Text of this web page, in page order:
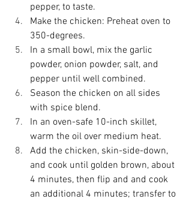
pepper, to taste.
Make the chicken: Preheat oven to
350-degrees.
In a small bowl, mix the garlic
powder, onion powder, salt, and
pepper until well combined.
Season the chicken on all sides
with spice blend.
In an oven-safe 10-inch skillet,
warm the oil over medium heat.
Add the chicken, skin-side-down,
and cook until golden brown, about
4 minutes, then flip and and cook
an additional 4 minutes; transfer to